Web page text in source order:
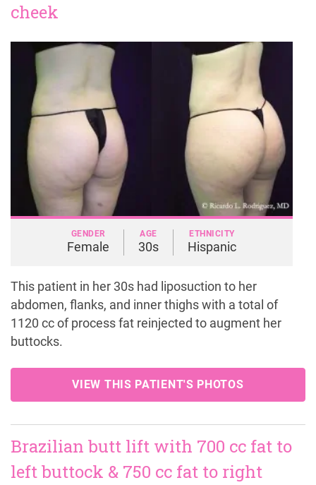
cheek
GENDER
Female
AGE
30s
ETHNICITY
Hispanic
This patient in her 30s had liposuction to her
abdomen, flanks, and inner thighs with a total of
1120 cc of process fat reinjected to augment her
buttocks.
VIEW THIS PATIENT'S PHOTOS
Brazilian butt lift with 700 cc fat to
left buttock & 750 cc fat to right